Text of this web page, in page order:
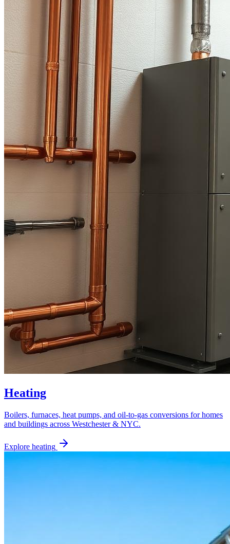
Heating
Boilers, furnaces, heat pumps, and oil-to-gas conversions for homes
and buildings across Westchester & NYC.
Explore heating